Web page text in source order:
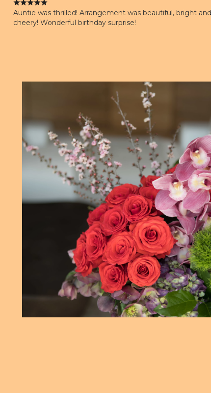
Auntie was thrilled! Arrangement was beautiful, bright and
cheery! Wonderful birthday surprise!